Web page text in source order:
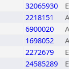
32065930
2218151
6900020
1698052
2272679
24585289